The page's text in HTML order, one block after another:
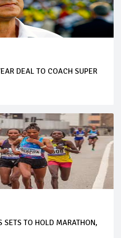
DEAL TO COACH SUPER
SETS TO HOLD MARATHON,